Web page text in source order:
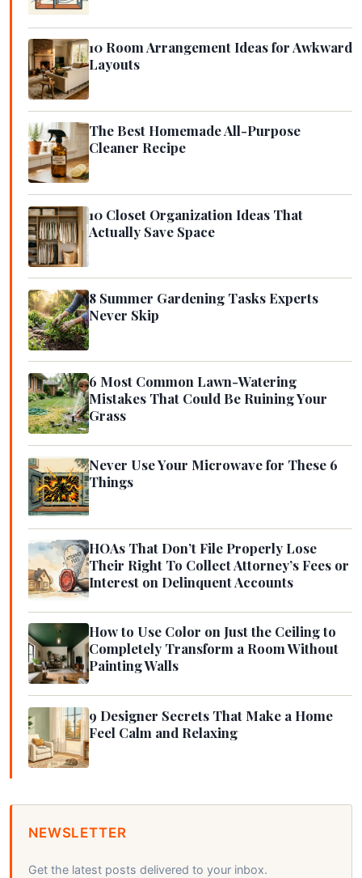
10 Room Arrangement Ideas for Awkward
Layouts
The Best Homemade All-Purpose
Cleaner Recipe
10 Closet Organization Ideas That
Actually Save Space
8 Summer Gardening Tasks Experts
Never Skip
6 Most Common Lawn-Watering
Mistakes That Could Be Ruining Your
Grass
Never Use Your Microwave for These 6
Things
HOAs That Don’t File Properly Lose
Their Right To Collect Attorney’s Fees or
Interest on Delinquent Accounts
How to Use Color on Just the Ceiling to
Completely Transform a Room Without
Painting Walls
9 Designer Secrets That Make a Home
Feel Calm and Relaxing
NEWSLETTER
Get the latest posts delivered to your inbox.